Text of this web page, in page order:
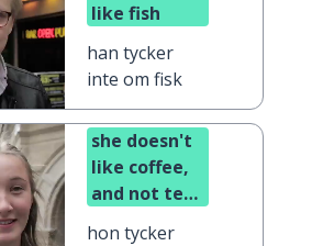
like fish
han tycker
inte om fisk
she doesn't
like coffee,
and not tea
hon tycker